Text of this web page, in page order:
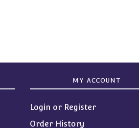
MY ACCOUNT
Login or Register
Order History